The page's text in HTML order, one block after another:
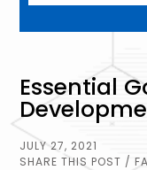
Essential
JULY 27, 2021
SHARE THIS POST /